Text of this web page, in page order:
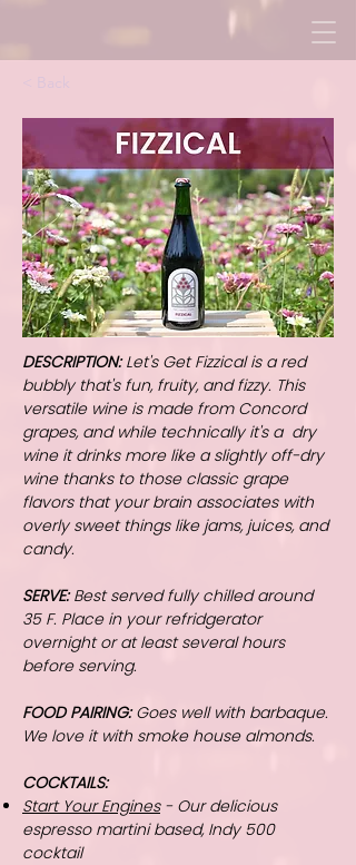
DESCRIPTION:Let's Get Fizzical is a red
bubbly that's fun, fruity, and fizzy. This
versatile wine is made from Concord
grapes, and while technically it's a dry
wine it drinks more like a slightly off-dry
wine thanks to those classic grape
flavors that your brain associates with
overly sweet things like jams, juices, and
candy.
SERVE:Best served fully chilled around
35 F. Place in your refridgerator
overnight or at least several hours
before serving.
FOOD PAIRING:Goes well with barbaque.
We love it with smoke house almonds.
COCKTAILS:
Start Your Engines- Our delicious
espresso martini based, Indy 500
cocktail